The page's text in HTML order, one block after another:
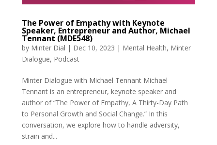
The Power of Empathy with Keynote
Speaker, Entrepreneur and Author, Michael
Tennant (MDE548)
by Minter Dial | Dec 10, 2023 | Mental Health, Minter
Dialogue, Podcast
Minter Dialogue with Michael Tennant Michael
Tennant is an entrepreneur, keynote speaker and
author of “The Power of Empathy, A Thirty-Day Path
to Personal Growth and Social Change.” In this
conversation, we explore how to handle adversity,
strain and...